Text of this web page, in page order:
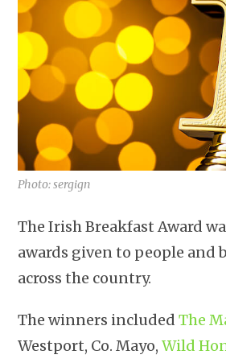
Photo: sergign
The Irish Breakfast Award
awards given to people and
across the country.
The winners includedThe
Westport, Co. Mayo,Wild